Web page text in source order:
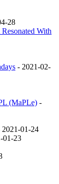
28
With
- 2021-02-
(MaPLe) -
2021-01-24
01-23